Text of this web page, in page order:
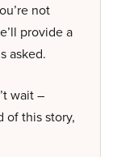
not
provide a
asked.
wait –
of this story,